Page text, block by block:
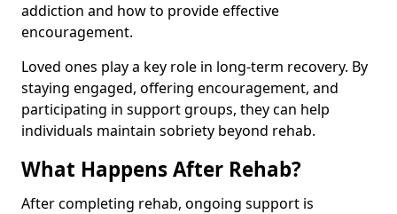
addiction and how to provide effective
encouragement.
Loved ones play a key role in long-term recovery. By
staying engaged, offering encouragement, and
participating in support groups, they can help
individuals maintain sobriety beyond rehab.
What Happens After Rehab?
After completing rehab, ongoing support is